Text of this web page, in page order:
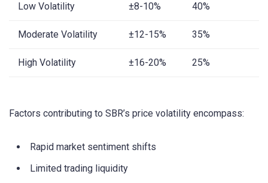
Low Volatility ±8-10% 40%
Moderate Volatility ±12-15% 35%
High Volatility ±16-20% 25%
Factors contributing to SBR’s price volatility encompass:
Rapid market sentiment shifts
Limited trading liquidity